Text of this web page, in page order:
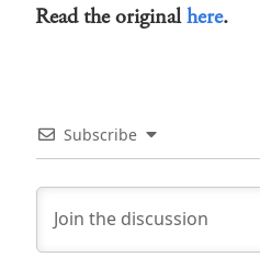
Read the originalhere.
Subscribe